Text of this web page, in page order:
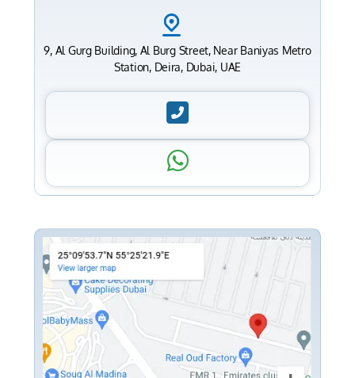
9, Al Gurg Building, Al Burg Street, Near Baniyas Metro
Station, Deira, Dubai, UAE